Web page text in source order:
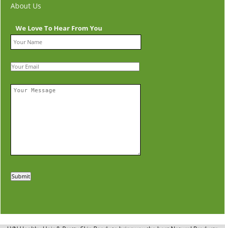
About Us
We Love To Hear From You